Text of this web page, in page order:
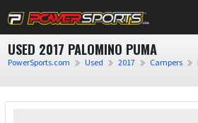
USED 2017 PALOMINO PUMA
PowerSports.com Used 2017 Campers